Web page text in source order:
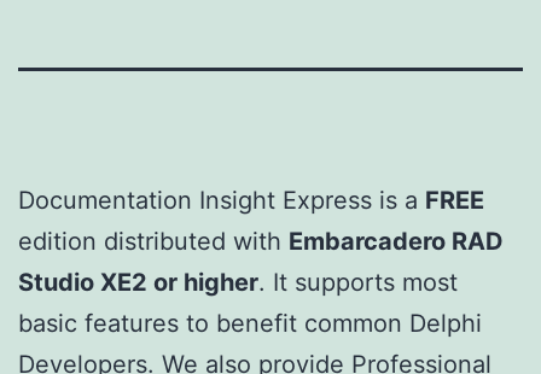
Documentation Insight Express is a FREE
edition distributed with Embarcadero RAD
Studio XE2 or higher. It supports most
basic features to benefit common Delphi
Developers. We also provide Professional